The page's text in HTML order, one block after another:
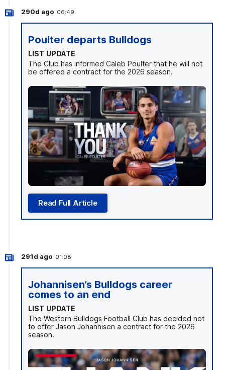
290d ago 06:49
Poulter departs Bulldogs
LIST UPDATE
The Club has informed Caleb Poulter that he will not
be offered a contract for the 2026 season.
Read Full Article
291d ago 01:08
Johannisen’s Bulldogs career
comes to an end
LIST UPDATE
The Western Bulldogs Football Club has decided not
to offer Jason Johannisen a contract for the 2026
season.